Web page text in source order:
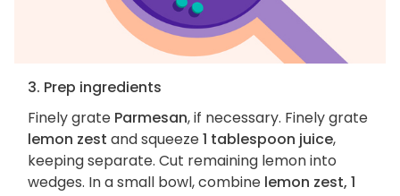
3. Prep ingredients
Finely grate Parmesan, if necessary. Finely grate
lemon zest and squeeze1 tablespoon juice,
keeping separate. Cut remaining lemon into
wedges. In a small bowl, combine lemon zest, 1